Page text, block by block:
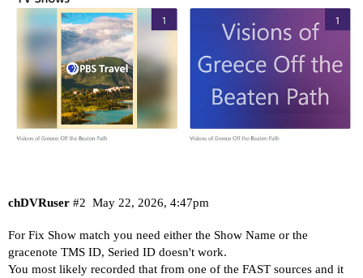
chDVRuser May 22, 2026, 4:47pm
#2
For Fix Show match you need either the Show Name or the
gracenote TMS ID, Seried ID doesn't work.
You most likely recorded that from one of the FAST sources and it